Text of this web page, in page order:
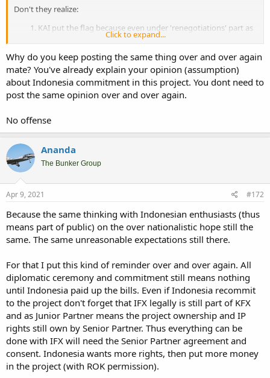
Don't they realize:
KAI put the flag because even under 'renegotiations' part as
it is now, Indonesia still officially in the program. That's why
There's no official position yet from Indonesian
administration on whether they still want the renegotiations,
what is the renegotiations results, or Indonesia finally still go
ahead under the existing term.
Even Korean media still put that the visit of Prabowo's
KFX and DSME 1400 second batch.
Many of them just don't understand, cause KAI still put Indonesian
flag in the prototype fuselage, it doesn't mean anything until
Indonesiaput the money back
world working.
Indonesia only talk so far that of commitment to continue working
out the deal with ROK. Prabowo's visit or Jokowi's speech in the
ceremony will not mean anything until Indonesia officially
recommitted to the project with continue the payment. In the end,
this's business. Just like in any busines transaction ; "show me the
Again if Indonesia finally make decisions to stay in the project,
everyone in Indonesian Political circles must realistic on what it's
mean. KFX is Korean own project, the IP own by KAI, and Junior
Partner is basically under license holder. Thus whatever Tech
Transfer being allowed will be under KAI permission.
If you want to have more access and IP rights then you have to put
more money cause nothing is free. Korean put money to gain those
tech, and it's unrealistic to expect KAI/ROK to give access on all
those tech for Junior Partner that only contribute 20% (even this
Click to expand...
Why do you keep posting the same thing over and over again
mate? You've already explain your opinion (assumption)
about Indonesia commitment in this project. You dont need to
post the same opinion over and over again.
No offense
Ananda
The Bunker Group
Apr 9, 2021 #172
Because the same thinking with Indonesian enthusiasts (thus
means part of public) on the over nationalistic hope still the
same. The same unreasonable expectations still there.
For that I put this kind of reminder over and over again. All
diplomatic ceremony and commitment still means nothing
until Indonesia paid up the bills. Even if Indonesia recommit
to the project don't forget that IFX legally is still part of KFX
and as Junior Partner means the project ownership and IP
rights still own by Senior Partner. Thus everything can be
done with IFX will need the Senior Partner agreement and
consent. Indonesia wants more rights, then put more money
in the project (with ROK permission).